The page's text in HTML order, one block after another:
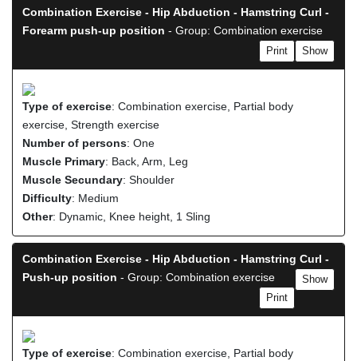
Combination Exercise - Hip Abduction - Hamstring Curl -
Forearm push-up position - Group: Combination exercise
Show
Print
Type of exercise: Combination exercise, Partial body
exercise, Strength exercise
Number of persons: One
Muscle Primary: Back, Arm, Leg
Muscle Secundary: Shoulder
Difficulty: Medium
Other: Dynamic, Knee height, 1 Sling
Combination Exercise - Hip Abduction - Hamstring Curl -
Push-up position - Group: Combination exercise
Show
Print
Type of exercise: Combination exercise, Partial body